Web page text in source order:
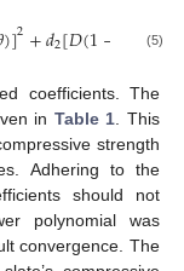
)]2+𝑑2[𝐷(1− cos2𝜃
(5)
coefficients. The
in Table 1. This
strength
Adhering to the
should not
polynomial was
convergence. The